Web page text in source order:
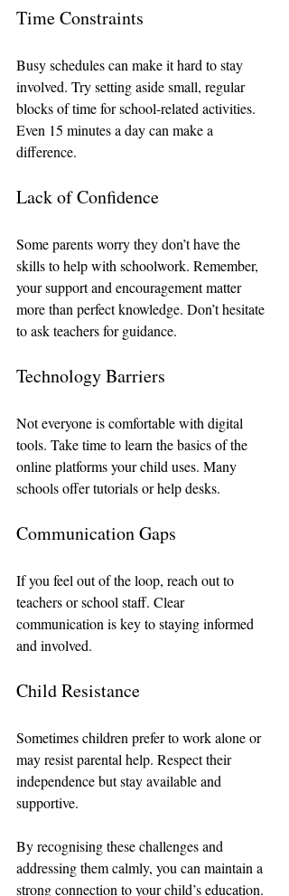
Time Constraints
Busy schedules can make it hard to stay
involved. Try setting aside small, regular
blocks of time for school-related activities.
Even 15 minutes a day can make a
difference.
Lack of Confidence
Some parents worry they don’t have the
skills to help with schoolwork. Remember,
your support and encouragement matter
more than perfect knowledge. Don’t hesitate
to ask teachers for guidance.
Technology Barriers
Not everyone is comfortable with digital
tools. Take time to learn the basics of the
online platforms your child uses. Many
schools offer tutorials or help desks.
Communication Gaps
If you feel out of the loop, reach out to
teachers or school staff. Clear
communication is key to staying informed
and involved.
Child Resistance
Sometimes children prefer to work alone or
may resist parental help. Respect their
independence but stay available and
supportive.
By recognising these challenges and
addressing them calmly, you can maintain a
strong connection to your child’s education.